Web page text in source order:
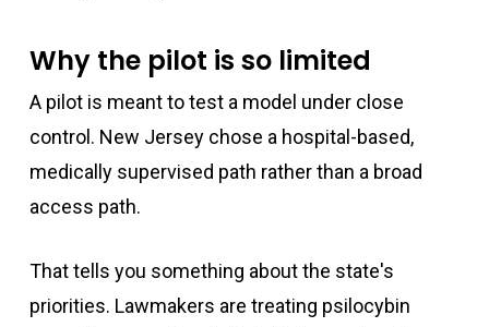
Why the pilot is so limited
A pilot is meant to test a model under close
control. New Jersey chose a hospital-based,
medically supervised path rather than a broad
access path.
That tells you something about the state's
priorities. Lawmakers are treating psilocybin